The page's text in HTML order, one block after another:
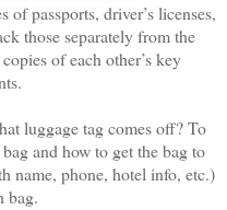
passports, driver’s licenses,
those separately from the
of each other’s key
luggage tag comes off? To
and how to get the bag to
name, phone, hotel info, etc.)
bag.